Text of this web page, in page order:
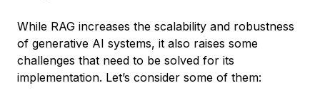
While RAG increases the scalability and robustness
of generative AI systems, it also raises some
challenges that need to be solved for its
implementation. Let’s consider some of them: